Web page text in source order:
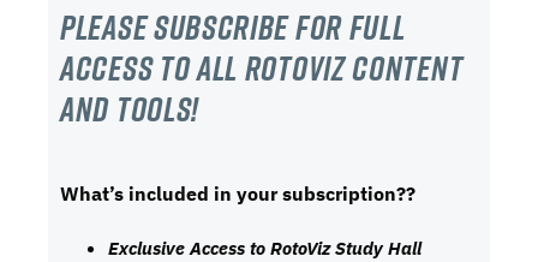
Please subscribe For Full
Access to all RotoViz content
and tools!
What’s included in your subscription??
Exclusive Access to RotoViz Study Hall